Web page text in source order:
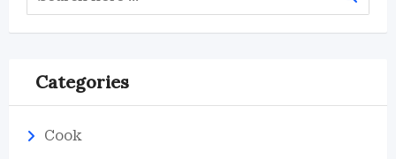
Categories
Cook